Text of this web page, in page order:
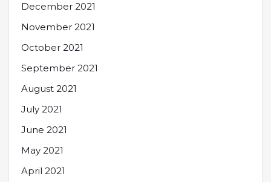
December 2021
November 2021
October 2021
September 2021
August 2021
July 2021
June 2021
May 2021
April 2021